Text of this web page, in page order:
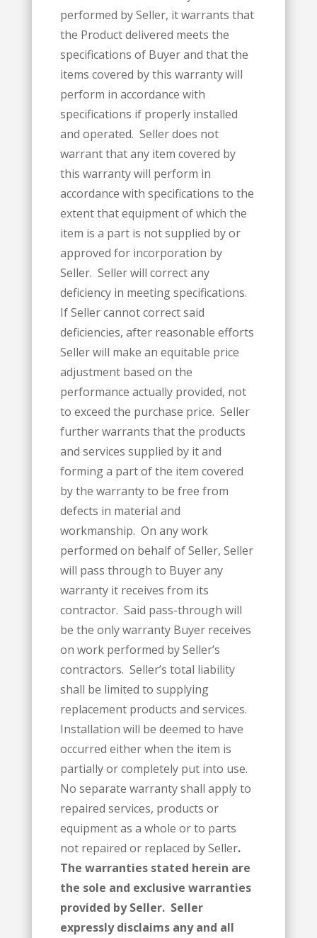
performed by Seller, it warrants that
the Product delivered meets the
specifications of Buyer and that the
items covered by this warranty will
perform in accordance with
specifications if properly installed
and operated. Seller does not
warrant that any item covered by
this warranty will perform in
accordance with specifications to the
extent that equipment of which the
item is a part is not supplied by or
approved for incorporation by
Seller. Seller will correct any
deficiency in meeting specifications.
If Seller cannot correct said
deficiencies, after reasonable efforts
Seller will make an equitable price
adjustment based on the
performance actually provided, not
to exceed the purchase price. Seller
further warrants that the products
and services supplied by it and
forming a part of the item covered
by the warranty to be free from
defects in material and
workmanship. On any work
performed on behalf of Seller, Seller
will pass through to Buyer any
warranty it receives from its
contractor. Said pass-through will
be the only warranty Buyer receives
on work performed by Seller’s
contractors. Seller’s total liability
shall be limited to supplying
replacement products and services.
Installation will be deemed to have
occurred either when the item is
partially or completely put into use.
No separate warranty shall apply to
repaired services, products or
equipment as a whole or to parts
not repaired or replaced by Seller.
The warranties stated herein are
the sole and exclusive warranties
provided by Seller. Seller
expressly disclaims any and all